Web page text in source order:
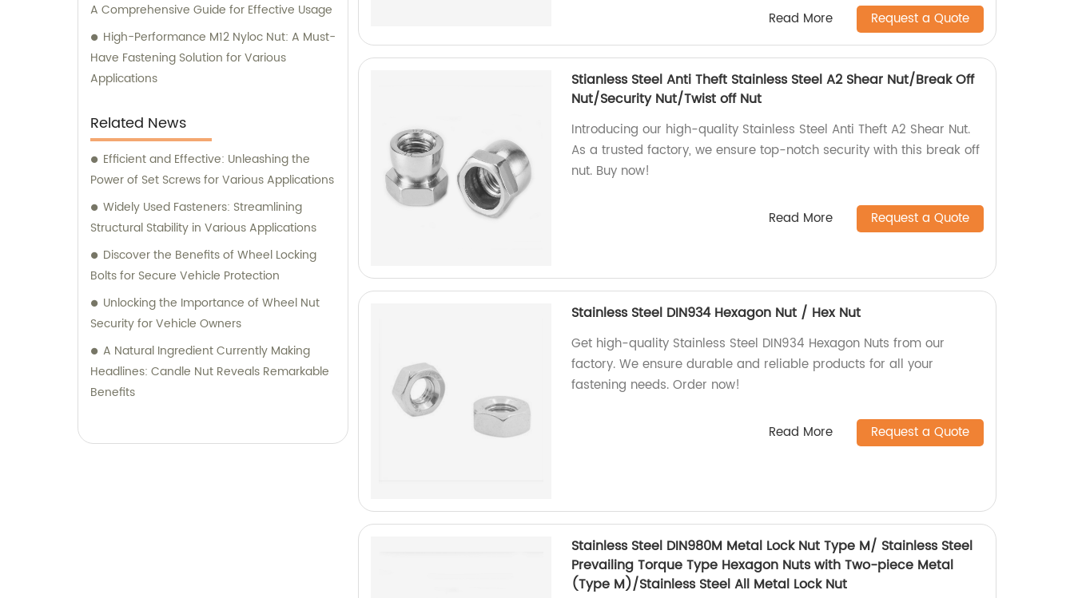
A Comprehensive Guide for Effective Usage
High-Performance M12 Nyloc Nut: A Must-
Have Fastening Solution for Various
Applications
Related News
Efficient and Effective: Unleashing the
Power of Set Screws for Various Applications
Widely Used Fasteners: Streamlining
Structural Stability in Various Applications
Discover the Benefits of Wheel Locking
Bolts for Secure Vehicle Protection
Unlocking the Importance of Wheel Nut
Security for Vehicle Owners
A Natural Ingredient Currently Making
Headlines: Candle Nut Reveals Remarkable
Benefits
Read More Request a Quote
Stianless Steel Anti Theft Stainless Steel A2 Shear Nut/Break Off
Nut/Security Nut/Twist off Nut
Introducing our high-quality Stainless Steel Anti Theft A2 Shear Nut.
As a trusted factory, we ensure top-notch security with this break off
nut. Buy now!
Read More Request a Quote
Stainless Steel DIN934 Hexagon Nut / Hex Nut
Get high-quality Stainless Steel DIN934 Hexagon Nuts from our
factory. We ensure durable and reliable products for all your
fastening needs. Order now!
Read More Request a Quote
Stainless Steel DIN980M Metal Lock Nut Type M/ Stainless Steel
Prevailing Torque Type Hexagon Nuts with Two-piece Metal
(Type M)/Stainless Steel All Metal Lock Nut